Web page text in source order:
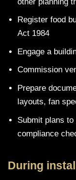
Register food
Act 1984
Engage a
Commission
Prepare
layouts, fan
Submit plans
compliance
During